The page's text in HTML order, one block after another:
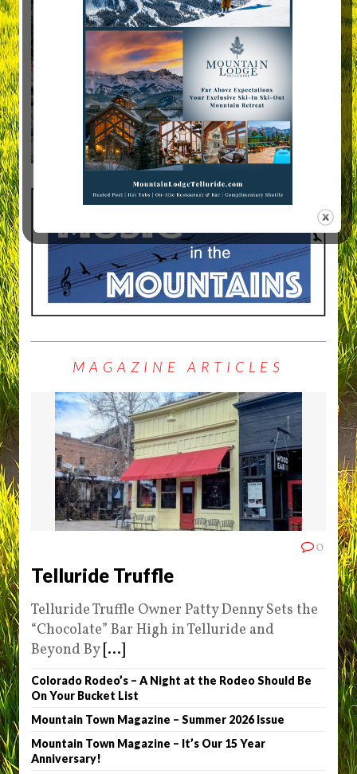
MAGAZINE ARTICLES
0
Telluride Truffle
Telluride Truffle Owner Patty Denny Sets the
“Chocolate” Bar High in Telluride and
Beyond By [...]
Colorado Rodeo’s – A Night at the Rodeo Should Be
On Your Bucket List
Mountain Town Magazine – Summer 2026 Issue
Mountain Town Magazine – It’s Our 15 Year
Anniversary!